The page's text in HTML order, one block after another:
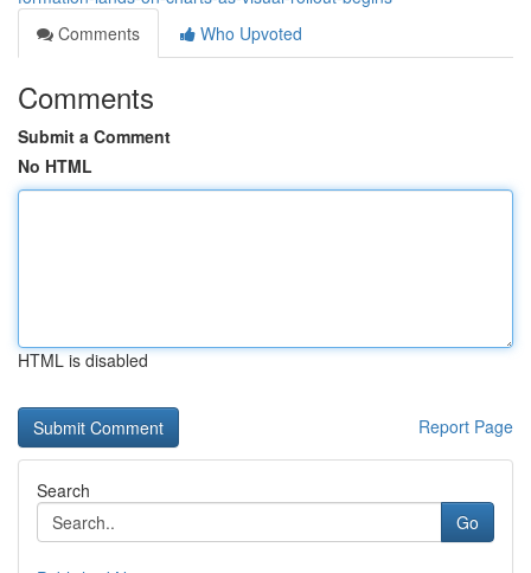
Comments
Who Upvoted
Comments
Submit a Comment
No HTML
HTML is disabled
Report Page
Search
Go